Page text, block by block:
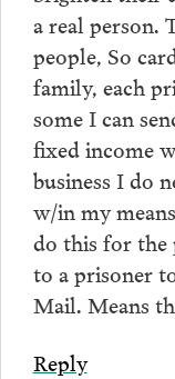
a real person.
people, So
family, each
some I can
fixed income
business I do
w/in my
do this for the
to a prisoner
Mail. Means
Reply